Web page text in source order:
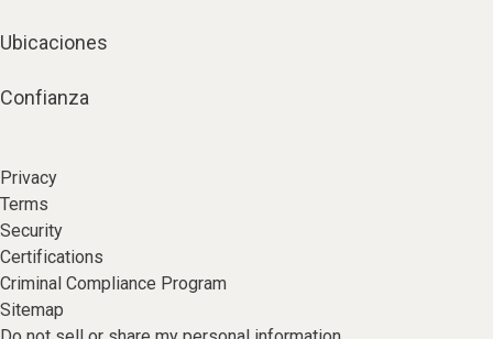
Ubicaciones
Confianza
Privacy
Terms
Security
Certifications
Criminal Compliance Program
Sitemap